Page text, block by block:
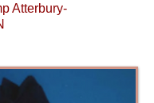
Atterbury-